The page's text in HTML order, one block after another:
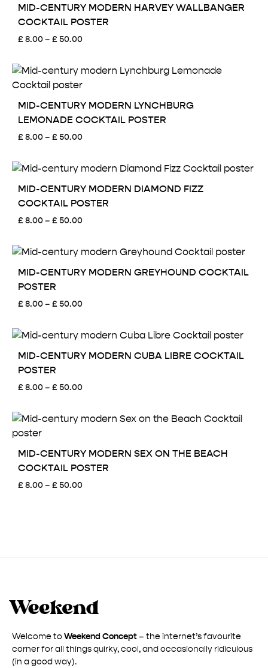
MID-CENTURY MODERN HARVEY WALLBANGER
COCKTAIL POSTER
£8.00– £ 50.00Price
through
MID-CENTURY MODERN LYNCHBURG
LEMONADE COCKTAIL POSTER
£8.00– £ 50.00Price
through
£ 50.00
MID-CENTURY MODERN DIAMOND FIZZ
COCKTAIL POSTER
£8.00– £ 50.00Price
through
£ 50.00
MID-CENTURY MODERN GREYHOUND COCKTAIL
POSTER
£8.00– £ 50.00Price
through
£ 50.00
MID-CENTURY MODERN CUBA LIBRE COCKTAIL
POSTER
£8.00– £ 50.00Price
through
MID-CENTURY MODERN SEX ON THE BEACH
COCKTAIL POSTER
£8.00– £ 50.00Price
Welcome to Weekend Concept– the internet’s favourite
corner for all things quirky, cool, and occasionally ridiculous
(in a good way).